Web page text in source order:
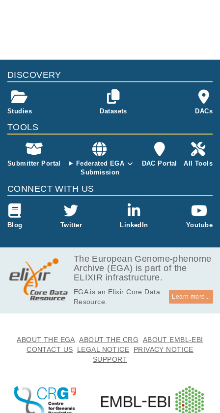
DISCOVERY
Studies Datasets DACs
TOOLS
Submitter Portal
Federated EGA
Submission
DAC Portal All Tools
CONNECT WITH US
Blog Twitter LinkedIn Youtube
The European Genome-phenome
Archive (EGA) is part of the
ELIXIR infrastructure.
EGA is an Elixir Core Data
Resource.
Learn more...
ABOUT THE EGA ABOUT THE CRG
ABOUT EMBL-EBI
CONTACT US
LEGAL NOTICE
PRIVACY NOTICE
SUPPORT